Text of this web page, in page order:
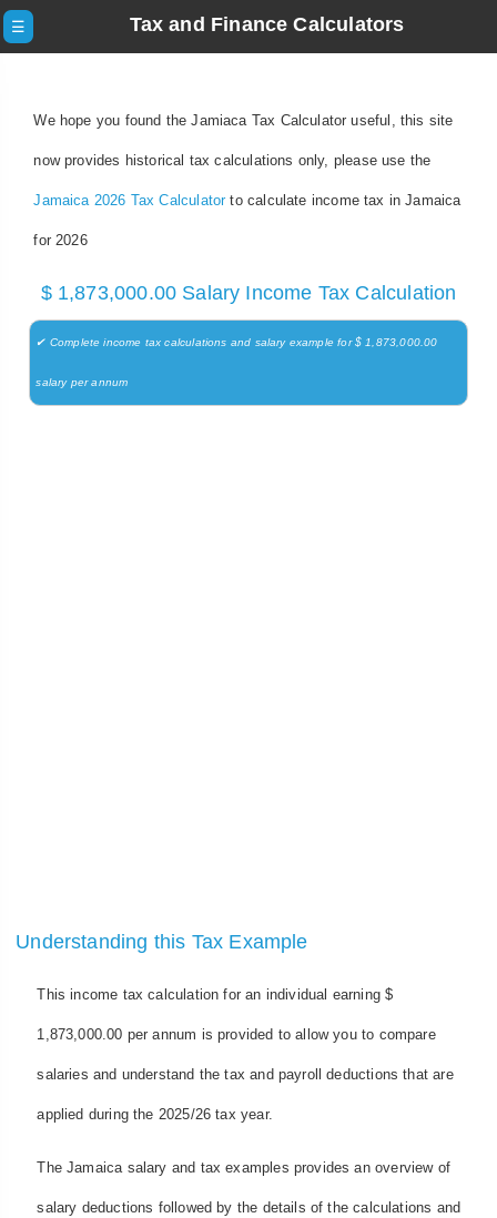
☰ Tax and Finance Calculators
We hope you found the Jamiaca Tax Calculator useful, this site
now provides historical tax calculations only, please use the
Jamaica 2026 Tax Calculatorto calculate income tax in Jamaica
for 2026
$ 1,873,000.00 Salary Income Tax Calculation
✔ Complete income tax calculations and salary example for $ 1,873,000.00
salary per annum
Understanding this Tax Example
This income tax calculation for an individual earning $
1,873,000.00 per annum is provided to allow you to compare
salaries and understand the tax and payroll deductions that are
applied during the 2025/26 tax year.
The Jamaica salary and tax examples provides an overview of
salary deductions followed by the details of the calculations and